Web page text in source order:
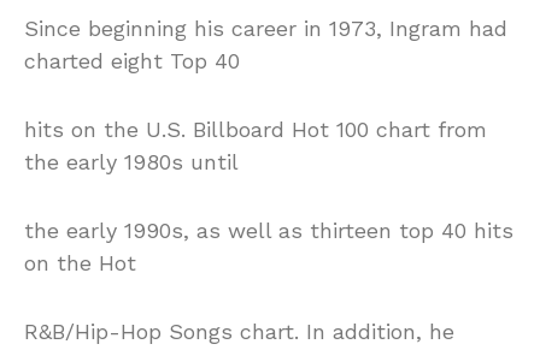
Since beginning his career in 1973, Ingram had
charted eight Top 40
hits on the U.S. Billboard Hot 100 chart from
the early 1980s until
the early 1990s, as well as thirteen top 40 hits
on the Hot
R&B/Hip-Hop Songs chart. In addition, he